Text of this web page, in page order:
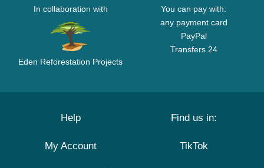
In collaboration with
Eden Reforestation Projects
You can pay with:
any payment card
PayPal
Transfers 24
Help
My Account
Find us in:
TikTok